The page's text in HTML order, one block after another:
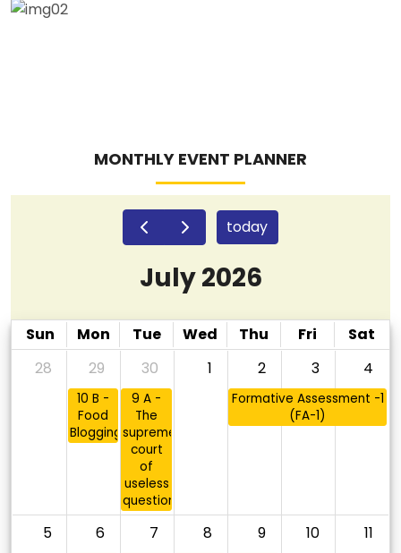
MONTHLY EVENT PLANNER
today
July 2026
Sun Mon Tue Wed Thu Fri
Sat
28
29 30 1 2 3 4
10 B -
Food
Blogging
9 A -
The
supreme
court
of
useless
questions
Formative Assessment -1
(FA-1)
5 6 7 8 9 10 11